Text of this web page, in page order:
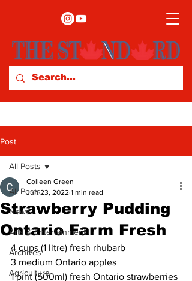
Post
All Posts
News
Arts & Entertainment
Archives
Agriculture
All Posts
Strawberry Pudding
Ontario Farm Fresh
Colleen Green
Jun 23, 2022 1 min read
4 cups (1 litre) fresh rhubarb
3 medium Ontario apples
1 pint (500ml) fresh Ontario strawberries